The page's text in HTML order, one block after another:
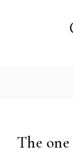
The